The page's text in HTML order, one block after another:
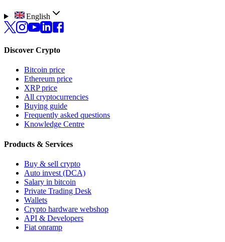
English
Discover Crypto
Bitcoin price
Ethereum price
XRP price
All cryptocurrencies
Buying guide
Frequently asked questions
Knowledge Centre
Products & Services
Buy & sell crypto
Auto invest (DCA)
Salary in bitcoin
Private Trading Desk
Wallets
Crypto hardware webshop
API & Developers
Fiat onramp